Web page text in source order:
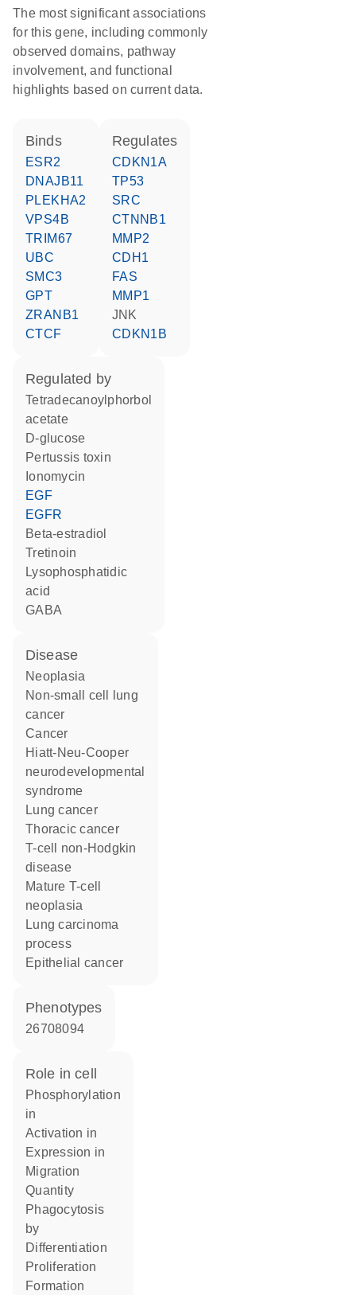
The most significant associations
for this gene, including commonly
observed domains, pathway
involvement, and functional
highlights based on current data.
binds
ESR2
DNAJB11
PLEKHA2
VPS4B
TRIM67
UBC
SMC3
GPT
ZRANB1
CTCF
regulates
CDKN1A
TP53
SRC
CTNNB1
MMP2
CDH1
FAS
MMP1
JNK
CDKN1B
regulated by
tetradecanoylphorbol
acetate
D-glucose
Pertussis toxin
ionomycin
EGF
EGFR
beta-estradiol
tretinoin
lysophosphatidic
acid
GABA
disease
neoplasia
non-small cell lung
cancer
cancer
Hiatt-Neu-Cooper
neurodevelopmental
syndrome
lung cancer
thoracic cancer
T-cell non-Hodgkin
disease
mature T-cell
neoplasia
lung carcinoma
process
epithelial cancer
phenotypes
26708094
role in cell
phosphorylation
in
activation in
expression in
migration
quantity
phagocytosis
by
differentiation
proliferation
formation